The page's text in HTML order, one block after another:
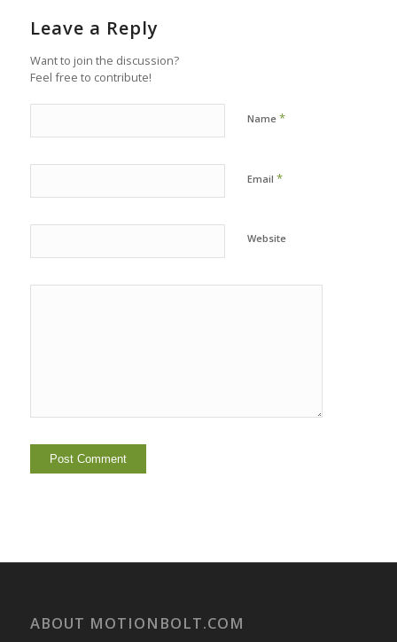
Leave a Reply
Want to join the discussion?
Feel free to contribute!
Name *
Email *
Website
ABOUT MOTIONBOLT.COM